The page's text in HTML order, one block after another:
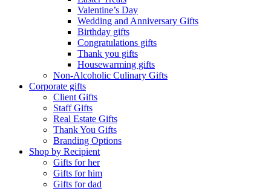
Valentine’s Day
Wedding and Anniversary Gifts
Birthday gifts
Congratulations gifts
Thank you gifts
Housewarming gifts
Non-Alcoholic Culinary Gifts
Corporate gifts
Client Gifts
Staff Gifts
Real Estate Gifts
Thank You Gifts
Branding Options
Shop by Recipient
Gifts for her
Gifts for him
Gifts for dad